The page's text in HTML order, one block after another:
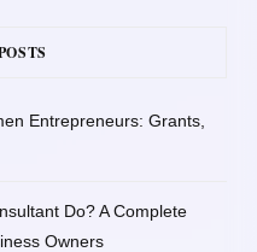
Entrepreneurs: Grants,
Do? A Complete
Owners